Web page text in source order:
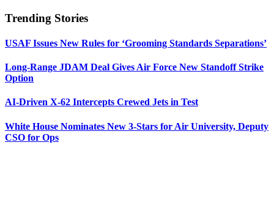
Trending Stories
USAF Issues New Rules for ‘Grooming Standards Separations’
Long-Range JDAM Deal Gives Air Force New Standoff Strike
Option
AI-Driven X-62 Intercepts Crewed Jets in Test
White House Nominates New 3-Stars for Air University, Deputy
CSO for Ops